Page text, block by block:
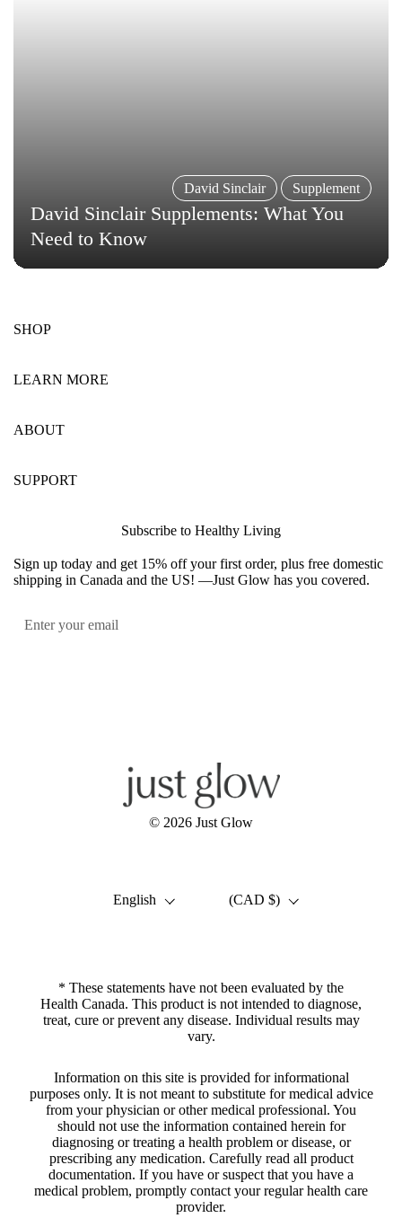
David Sinclair Supplement
David Sinclair Supplements: What You
Need to Know
SHOP
LEARN MORE
ABOUT
SUPPORT
Subscribe to Healthy Living
Sign up today and get 15% off your first order, plus free domestic
shipping in Canada and the US! —Just Glow has you covered.
* These statements have not been evaluated by the
Health Canada. This product is not intended to diagnose,
treat, cure or prevent any disease. Individual results may
vary.
Information on this site is provided for informational
purposes only. It is not meant to substitute for medical advice
from your physician or other medical professional. You
should not use the information contained herein for
diagnosing or treating a health problem or disease, or
prescribing any medication. Carefully read all product
documentation. If you have or suspect that you have a
medical problem, promptly contact your regular health care
provider.
© 2026 Just Glow
Language
English Country/region
(CAD $)